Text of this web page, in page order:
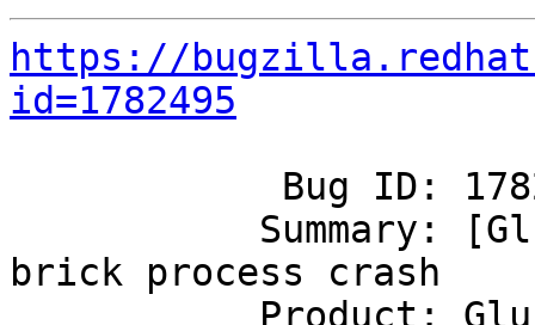
https://
id=1782495
brick process crash